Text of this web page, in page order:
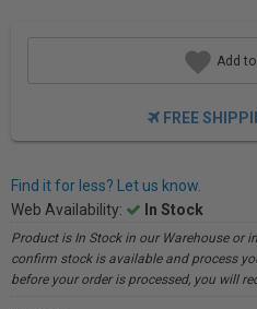
Add
FREE
Find it for less? Let us know.
Web Availability:
In Stock
Product is In Stock in our Warehouse or
confirm stock is available and process
before your order is processed, you will